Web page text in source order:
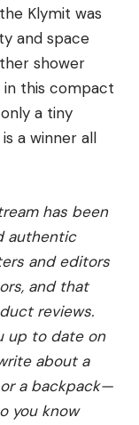
Klymit was
and space
shower
this compact
a tiny
a winner all
has been
authentic
and editors
and that
reviews.
up to date on
about a
a backpack—
you know